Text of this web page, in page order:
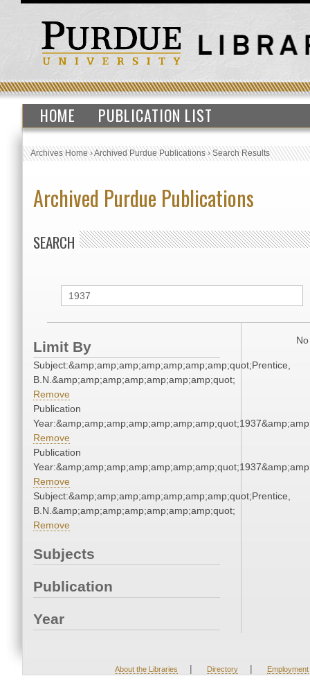
HOME PUBLICATION LIST
Archives Home›Archived Purdue Publications›Search Results
Archived Purdue Publications
SEARCH
Limit By
Subject:&amp;amp;amp;amp;amp;amp;amp;quot;Prentice,
B.N.&amp;amp;amp;amp;amp;amp;amp;quot;
Remove
Publication
Remove
Publication
Remove
Subject:&amp;amp;amp;amp;amp;amp;amp;quot;Prentice,
B.N.&amp;amp;amp;amp;amp;amp;amp;quot;
Remove
Subjects
Publication
Year
About the Libraries | Directory | Employment